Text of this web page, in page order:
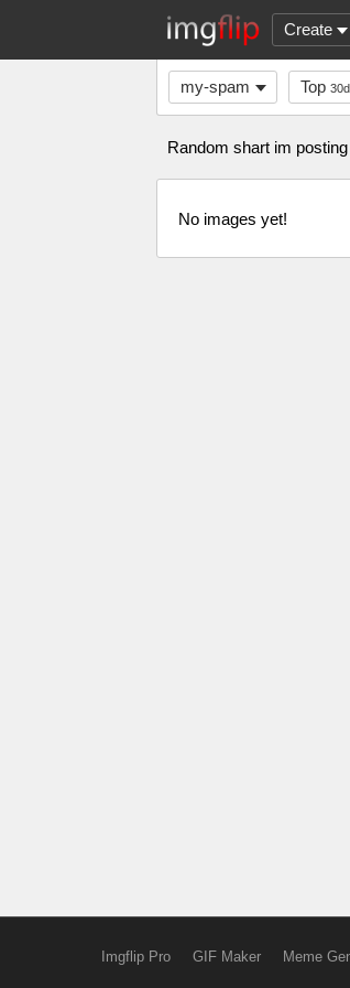
Create
my-spam Top 30d
Random shart im
No images yet!
Imgflip Pro GIF Maker Meme